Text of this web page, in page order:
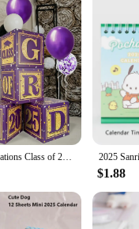
theme, perfect for
Purpose: Ideal for
at graduation parties
or Weight or
easy to transport and
and Property:
hold a variety of
Functional Decor**
balloon box
Graduation Decorations Class of 2025 Decorations Purple and Gold Balloon Boxes with "GRAD" and"CLASS OF 2025" Letters.
$1.88